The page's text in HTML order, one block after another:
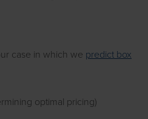
case in which we predict box
optimal pricing)